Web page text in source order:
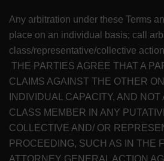
Any arbitration under these Terms
place on an individual basis; call
class/representative/collective
THE PARTIES AGREE THAT A
CLAIMS AGAINST THE OTHER
INDIVIDUAL CAPACITY, AND
CLASS MEMBER IN ANY
COLLECTIVE AND/ OR
PROCEEDING, SUCH AS IN THE